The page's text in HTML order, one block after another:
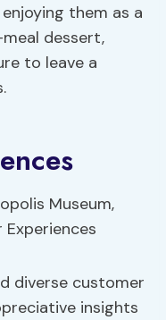
them as a
dessert,
to leave a
diverse customer
insights